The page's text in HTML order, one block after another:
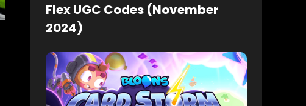
Flex UGC Codes (November
2024)